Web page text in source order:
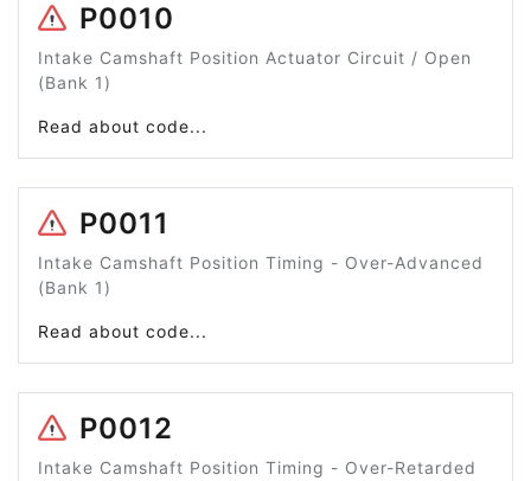
P0010
Intake Camshaft Position Actuator Circuit / Open
(Bank 1)
Read about code...
P0011
Intake Camshaft Position Timing - Over-Advanced
(Bank 1)
Read about code...
P0012
Intake Camshaft Position Timing - Over-Retarded